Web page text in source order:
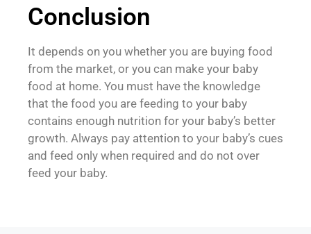
Conclusion
It depends on you whether you are buying food
from the market, or you can make your baby
food at home. You must have the knowledge
that the food you are feeding to your baby
contains enough nutrition for your baby’s better
growth. Always pay attention to your baby’s cues
and feed only when required and do not over
feed your baby.